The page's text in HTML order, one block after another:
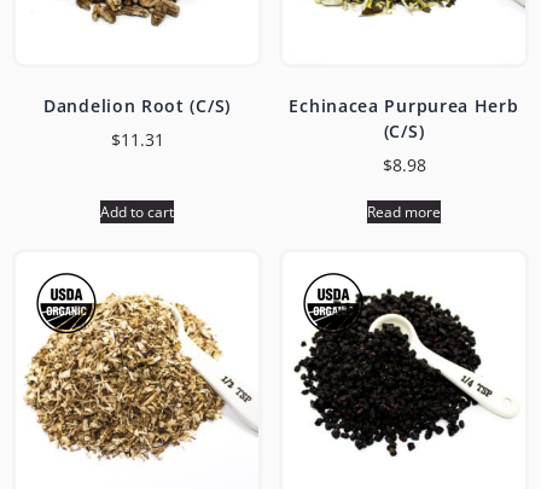
Dandelion Root (C/S)
$11.31
Add to cart
Echinacea Purpurea Herb
(C/S)
$8.98
Read more